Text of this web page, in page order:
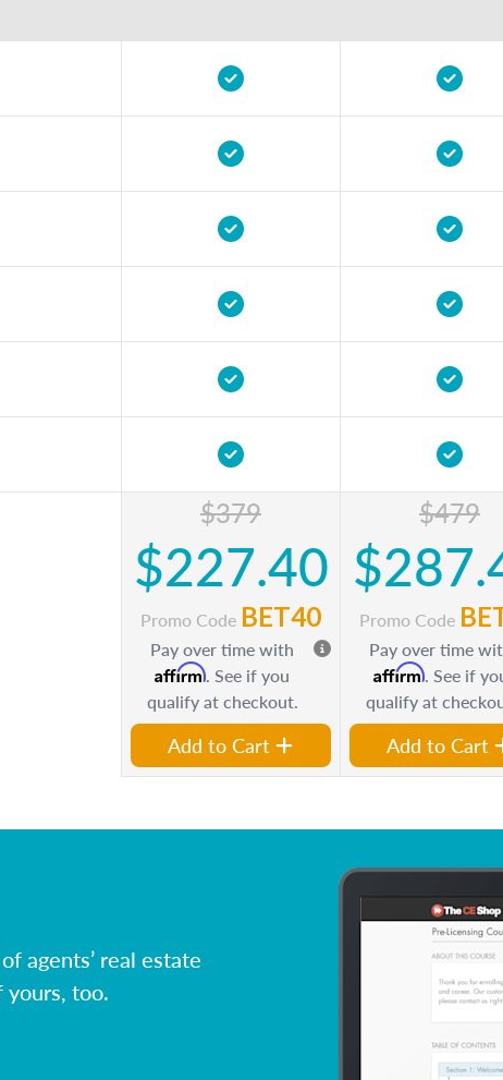
$379
$227.40
Promo Code BET40
Pay over time with
Affirm. See if you
qualify at checkout.
Add to Cart
$479
Promo Code
Pay over time
Affirm. See if
qualify at
Add to Cart
agents’ real estate
yours, too.